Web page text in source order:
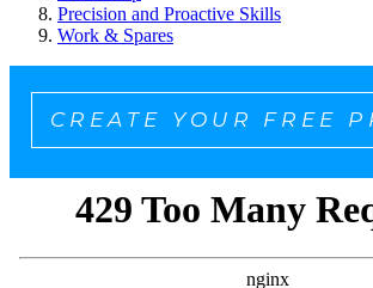
Precision and Proactive Skills
Work & Spares
CREATE YOUR FREE